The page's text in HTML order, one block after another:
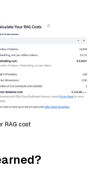
RAG cost